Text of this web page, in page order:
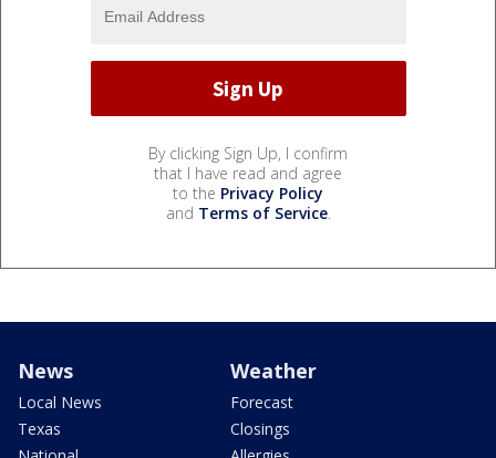
By clicking Sign Up, I confirm
that I have read and agree
to the Privacy Policy
and Terms of Service.
News
Local News
Texas
Weather
Forecast
Closings